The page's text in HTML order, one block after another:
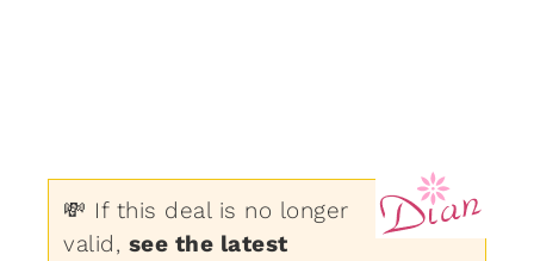
💸 If this deal is no longer
valid, see the latest